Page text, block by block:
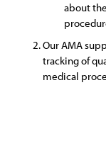
about
Our AMA
tracking of
medical